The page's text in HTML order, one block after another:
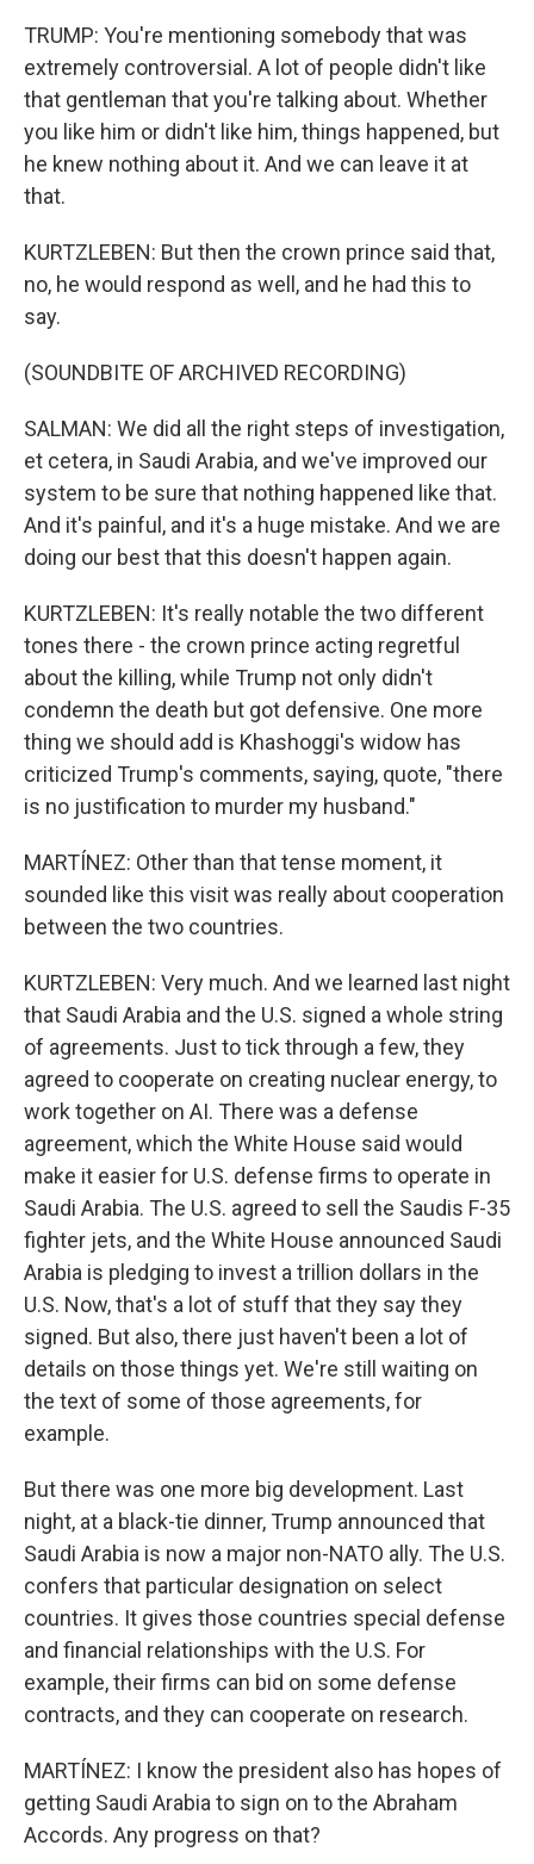
TRUMP: You're mentioning somebody that was
extremely controversial. A lot of people didn't like
that gentleman that you're talking about. Whether
you like him or didn't like him, things happened, but
he knew nothing about it. And we can leave it at
that.
KURTZLEBEN: But then the crown prince said that,
no, he would respond as well, and he had this to
say.
(SOUNDBITE OF ARCHIVED RECORDING)
SALMAN: We did all the right steps of investigation,
et cetera, in Saudi Arabia, and we've improved our
system to be sure that nothing happened like that.
And it's painful, and it's a huge mistake. And we are
doing our best that this doesn't happen again.
KURTZLEBEN: It's really notable the two different
tones there - the crown prince acting regretful
about the killing, while Trump not only didn't
condemn the death but got defensive. One more
thing we should add is Khashoggi's widow has
criticized Trump's comments, saying, quote, "there
is no justification to murder my husband."
MARTÍNEZ: Other than that tense moment, it
sounded like this visit was really about cooperation
between the two countries.
KURTZLEBEN: Very much. And we learned last night
that Saudi Arabia and the U.S. signed a whole string
of agreements. Just to tick through a few, they
agreed to cooperate on creating nuclear energy, to
work together on AI. There was a defense
agreement, which the White House said would
make it easier for U.S. defense firms to operate in
Saudi Arabia. The U.S. agreed to sell the Saudis F-35
fighter jets, and the White House announced Saudi
Arabia is pledging to invest a trillion dollars in the
U.S. Now, that's a lot of stuff that they say they
signed. But also, there just haven't been a lot of
details on those things yet. We're still waiting on
the text of some of those agreements, for
example.
But there was one more big development. Last
night, at a black-tie dinner, Trump announced that
Saudi Arabia is now a major non-NATO ally. The U.S.
confers that particular designation on select
countries. It gives those countries special defense
and financial relationships with the U.S. For
example, their firms can bid on some defense
contracts, and they can cooperate on research.
MARTÍNEZ: I know the president also has hopes of
getting Saudi Arabia to sign on to the Abraham
Accords. Any progress on that?